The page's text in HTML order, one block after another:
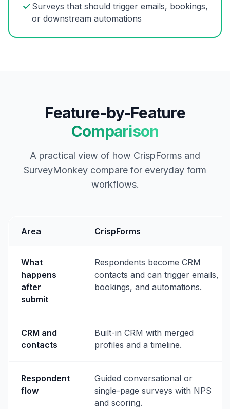
Surveys that should trigger emails, bookings,
or downstream automations
Feature-by-Feature
Comparison
A practical view of how CrispForms and
SurveyMonkey compare for everyday form
workflows.
Area CrispForms
What
happens
after
submit
Respondents become CRM
contacts and can trigger emails,
bookings, and automations.
CRM and
contacts
Built-in CRM with merged
profiles and a timeline.
Respondent
flow
Guided conversational or
single-page surveys with NPS
and scoring.